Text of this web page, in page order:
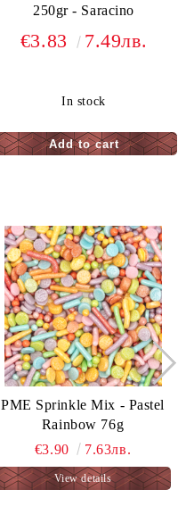
250gr - Saracino
€3.83 7.49лв.
In stock
PME Sprinkle Mix - Pastel
Rainbow 76g
€3.90
7.63лв.
View details